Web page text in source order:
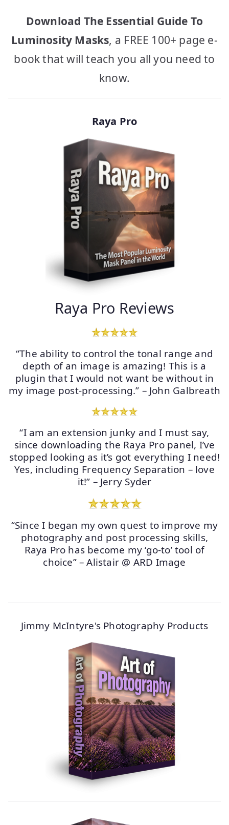
Download The Essential Guide To
Luminosity Masks, a FREE 100+ page e-
book that will teach you all you need to
know.
Raya Pro
Raya Pro Reviews
“The ability to control the tonal range and
depth of an image is amazing! This is a
plugin that I would not want be without in
my image post-processing.” – John Galbreath
“I am an extension junky and I must say,
since downloading the Raya Pro panel, I’ve
stopped looking as it’s got everything I need!
Yes, including Frequency Separation – love
it!” – Jerry Syder
“Since I began my own quest to improve my
photography and post processing skills,
Raya Pro has become my ‘go-to’ tool of
choice” – Alistair @ ARD Image
Jimmy McIntyre's Photography Products